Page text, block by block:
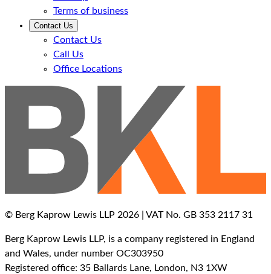
Terms of business
Contact Us
Contact Us
Call Us
Office Locations
© Berg Kaprow Lewis LLP 2026 | VAT No. GB 353 2117 31
Berg Kaprow Lewis LLP, is a company registered in England
and Wales, under number OC303950
Registered office: 35 Ballards Lane, London, N3 1XW